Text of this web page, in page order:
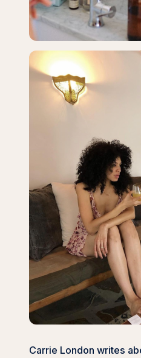
Carrie London writes